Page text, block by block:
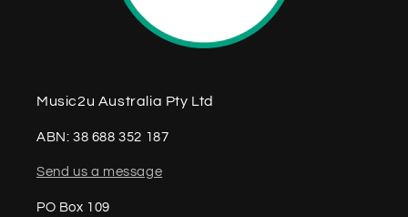
Music2u Australia Pty Ltd
ABN: 38 688 352 187
Send us a message
PO Box 109